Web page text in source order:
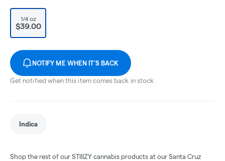
1/4 oz
$39.00
NOTIFY ME WHEN IT'S BACK
Get notified when this item comes back in stock
Indica
Shop the rest of our STIIIZY cannabis products at our Santa Cruz